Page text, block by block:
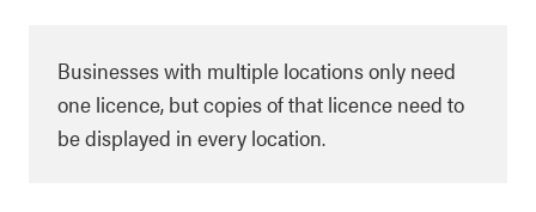
Businesses with multiple locations only need
one licence, but copies of that licence need to
be displayed in every location.